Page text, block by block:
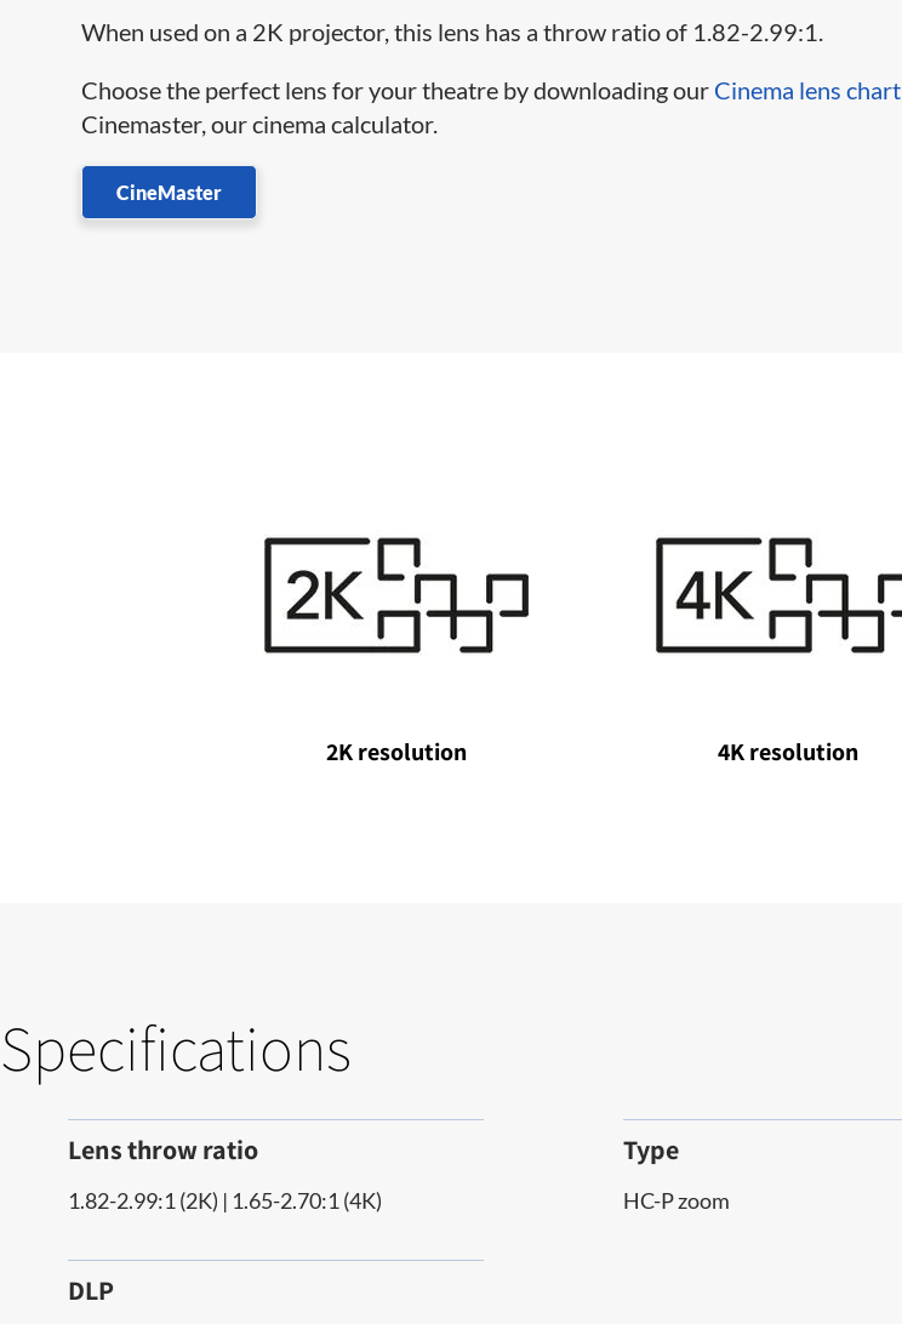
When used on a 2K projector, this lens has a throw ratio of 1.82-2.99:1.
Choose the perfect lens for your theatre by downloading our Cinema lens chart
Cinemaster, our cinema calculator.
CineMaster
2K resolution 4K resolution
Specifications
Lens throw ratio
1.82-2.99:1 (2K) | 1.65-2.70:1 (4K)
Type
HC-P zoom
DLP